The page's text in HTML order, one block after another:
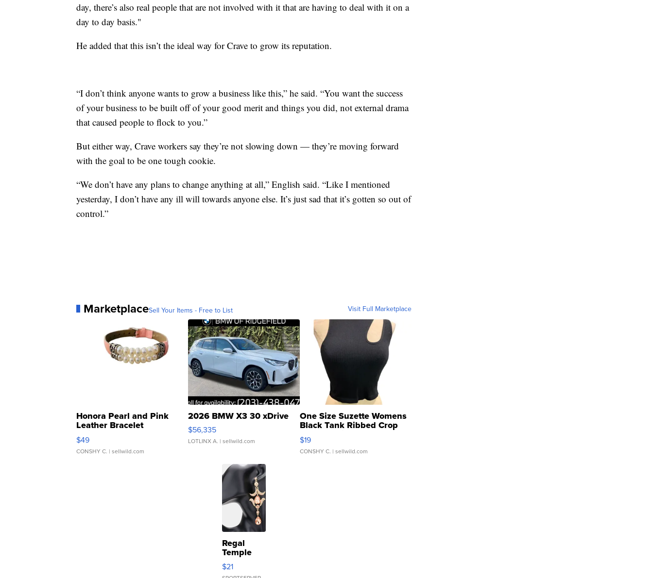
day, there’s also real people that are not involved with it that are having to deal with it on a
day to day basis."
He added that this isn’t the ideal way for Crave to grow its reputation.
“I don’t think anyone wants to grow a business like this,” he said. “You want the success
of your business to be built off of your good merit and things you did, not external drama
that caused people to flock to you.”
But either way, Crave workers say they’re not slowing down — they’re moving forward
with the goal to be one tough cookie.
“We don’t have any plans to change anything at all,” English said. “Like I mentioned
yesterday, I don’t have any ill will towards anyone else. It’s just sad that it’s gotten so out of
control.”
MarketplaceSell Your Items - Free to List Visit Full Marketplace
Honora Pearl and Pink
Leather Bracelet
Adjustable Buckle Clo...
$49
CONSHY C. | sellwild.com
2026 BMW X3 30 xDrive
$56,335
LOTLINX A. | sellwild.com
One Size Suzette Womens
Black Tank Ribbed Crop
Asymmetrical ...
$19
CONSHY C. | sellwild.com
Regal
Temple
Droplet
Earrings
$21